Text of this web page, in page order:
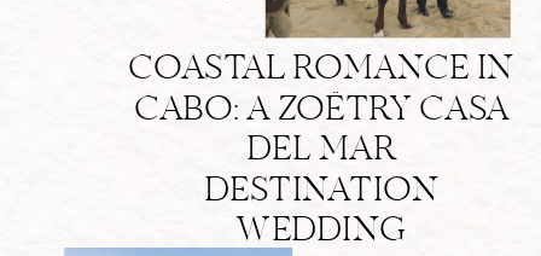
COASTAL ROMANCE IN
CABO: A ZOËTRY CASA
DEL MAR
DESTINATION
WEDDING